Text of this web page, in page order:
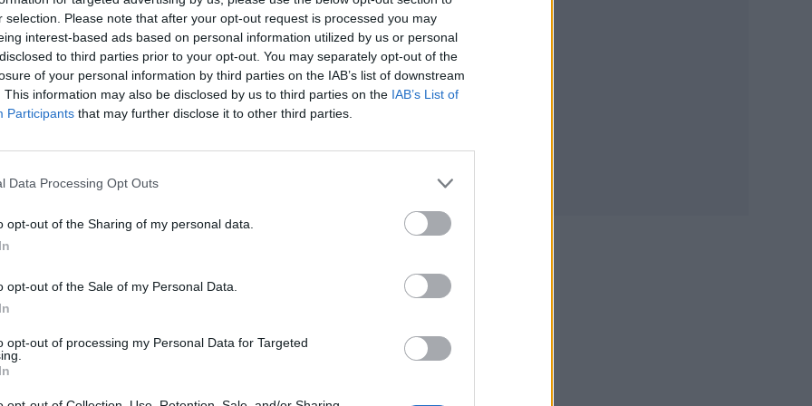
selection. Please note that after your opt-out request is processed you may
interest-based ads based on personal information utilized by us or personal
to third parties prior to your opt-out. You may separately opt-out of the
of your personal information by third parties on the IAB’s list of downstream
This information may also be disclosed by us to third parties on the IAB’s List of
Participants that may further disclose it to other third parties.
Data Processing Opt Outs
opt-out of the Sharing of my personal data.
opt-out of the Sale of my Personal Data.
opt-out of processing my Personal Data for Targeted
CULTURE FILM & TV
emcee